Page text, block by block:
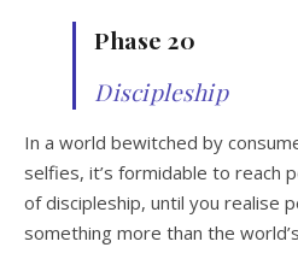
Phase 20
Discipleship
In a world bewitched by
selfies, it’s formidable to reach
of discipleship, until you realise
something more than the